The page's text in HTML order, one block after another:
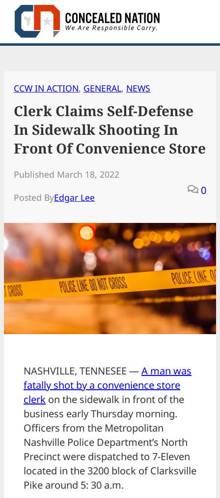
Skip
content
CCW IN ACTION, GENERAL, NEWS
Clerk Claims Self-Defense
In Sidewalk Shooting In
Front Of Convenience Store
Published March 18, 2022
Posted ByEdgar Lee
0
NASHVILLE, TENNESEE —A man was
fatally shot by a convenience store
clerk on the sidewalk in front of the
business early Thursday morning.
Officers from the Metropolitan
Nashville Police Department’s North
Precinct were dispatched to 7-Eleven
located in the 3200 block of Clarksville
Pike around 5: 30 a.m.